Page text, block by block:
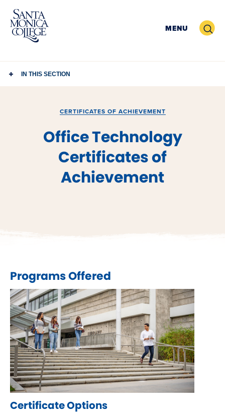
Skip
content
MENU Search
IN THIS SECTION
CERTIFICATES OF ACHIEVEMENT
Office Technology
Certificates of
Achievement
Programs Offered
Certificate Options